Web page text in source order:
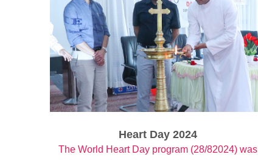
Heart Day 2024
The World Heart Day program (28/82024) was